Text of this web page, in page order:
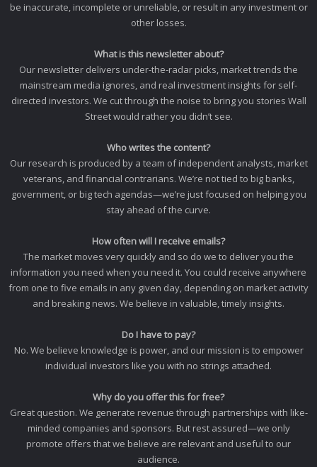
be inaccurate, incomplete or unreliable, or result in any investment or
other losses.
What is this newsletter about?
Our newsletter delivers under-the-radar picks, market trends the
mainstream media ignores, and real investment insights for self-
directed investors. We cut through the noise to bring you stories Wall
Street would rather you didn’t see.
Who writes the content?
Our research is produced by a team of independent analysts, market
veterans, and financial contrarians. We’re not tied to big banks,
government, or big tech agendas—we’re just focused on helping you
stay ahead of the curve.
How often will I receive emails?
The market moves very quickly and so do we to deliver you the
information you need when you need it. You could receive anywhere
from one to five emails in any given day, depending on market activity
and breaking news. We believe in valuable, timely insights.
Do I have to pay?
No. We believe knowledge is power, and our mission is to empower
individual investors like you with no strings attached.
Why do you offer this for free?
Great question. We generate revenue through partnerships with like-
minded companies and sponsors. But rest assured—we only
promote offers that we believe are relevant and useful to our
audience.